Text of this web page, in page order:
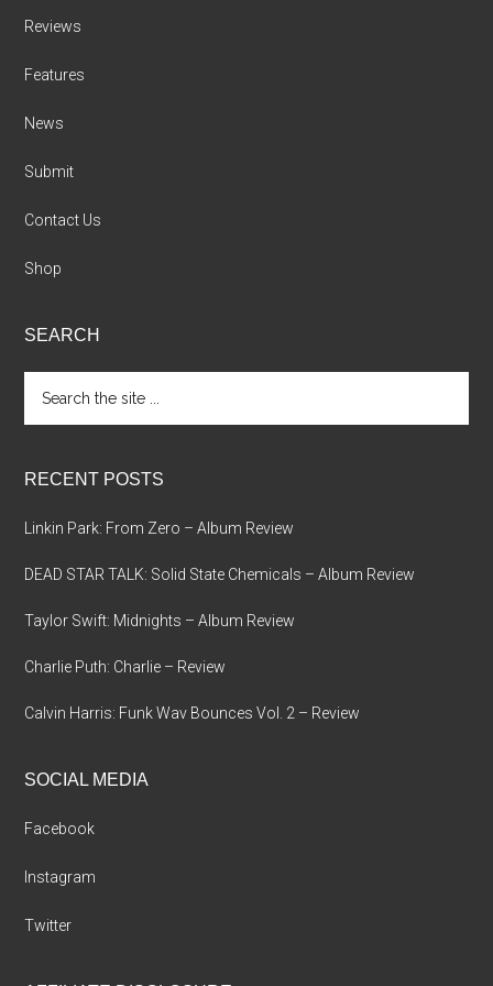
Reviews
Features
News
Submit
Contact Us
Shop
SEARCH
the
site
RECENT POSTS
Linkin Park: From Zero – Album Review
DEAD STAR TALK: Solid State Chemicals – Album Review
Taylor Swift: Midnights – Album Review
Charlie Puth: Charlie – Review
Calvin Harris: Funk Wav Bounces Vol. 2 – Review
SOCIAL MEDIA
Facebook
Instagram
Twitter